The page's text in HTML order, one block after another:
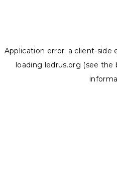
Application error: a client-side
loading ledrus.org (see the